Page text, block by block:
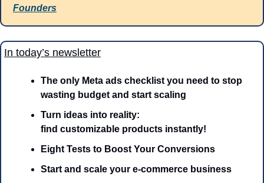
Founders
In today’s newsletter
The only Meta ads checklist you need to stop
wasting budget and start scaling
Turn ideas into reality:
find customizable products instantly!
Eight Tests to Boost Your Conversions
Start and scale your e-commerce business